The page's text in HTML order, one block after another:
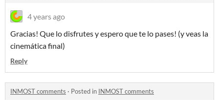
4 years ago
Gracias! Que lo disfrutes y espero que te lo pases! (y veas la
cinemática final)
Reply
INMOST comments · Posted in INMOST comments